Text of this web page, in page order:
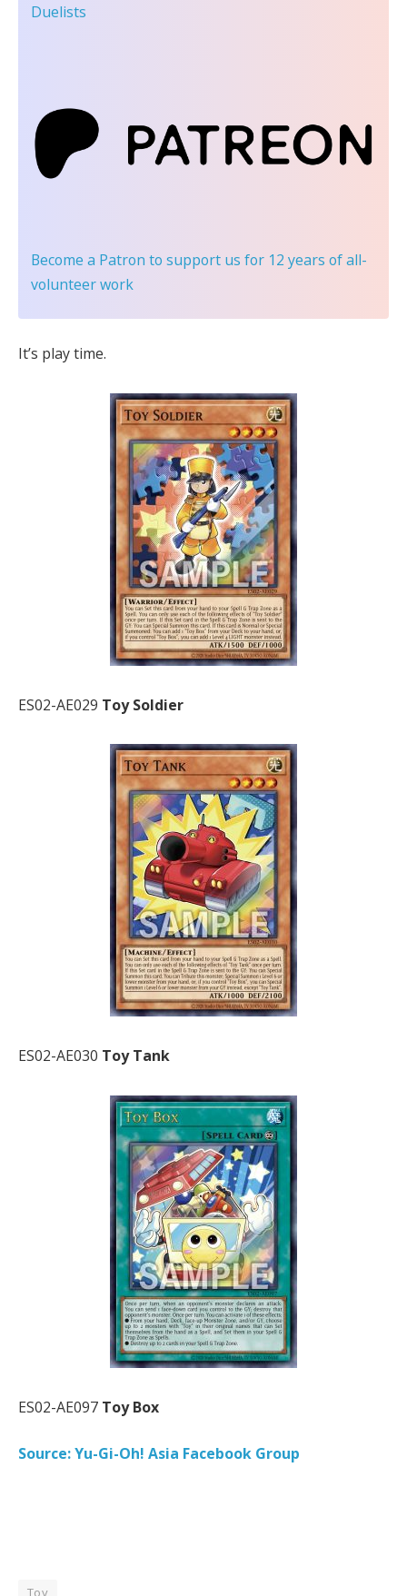
Duelists
Become a Patron to support us for 12 years of all-
volunteer work
It’s play time.
ES02-AE029 Toy Soldier
ES02-AE030 Toy Tank
ES02-AE097 Toy Box
Source: Yu-Gi-Oh! Asia Facebook Group
Toy